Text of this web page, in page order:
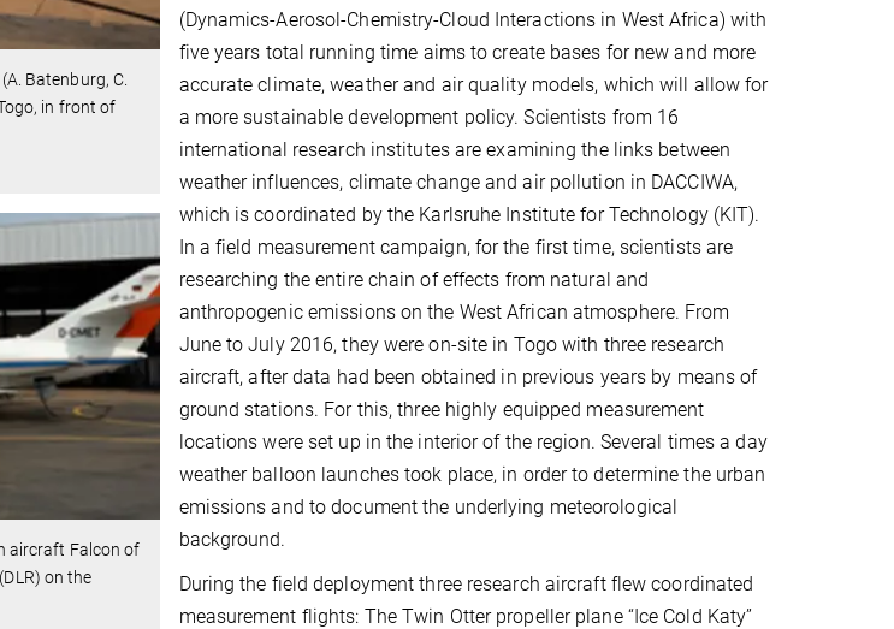
Batenburg, C.
in front of
aircraft Falcon of
on the
(Dynamics-Aerosol-Chemistry-Cloud Interactions in West Africa) with
five years total running time aims to create bases for new and more
accurate climate, weather and air quality models, which will allow for
a more sustainable development policy. Scientists from 16
international research institutes are examining the links between
weather influences, climate change and air pollution in DACCIWA,
which is coordinated by the Karlsruhe Institute for Technology (KIT).
In a field measurement campaign, for the first time, scientists are
researching the entire chain of effects from natural and
anthropogenic emissions on the West African atmosphere. From
June to July 2016, they were on-site in Togo with three research
aircraft, after data had been obtained in previous years by means of
ground stations. For this, three highly equipped measurement
locations were set up in the interior of the region. Several times a day
weather balloon launches took place, in order to determine the urban
emissions and to document the underlying meteorological
background.
During the field deployment three research aircraft flew coordinated
measurement flights: The Twin Otter propeller plane “Ice Cold Katy”